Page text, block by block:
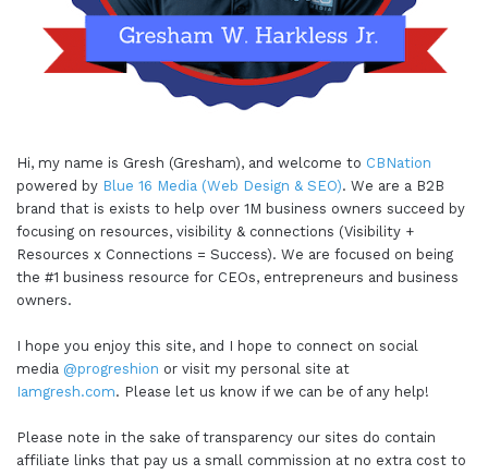
Hi, my name is Gresh (Gresham), and welcome to CBNation
powered by Blue 16 Media (Web Design & SEO). We are a B2B
brand that is exists to help over 1M business owners succeed by
focusing on resources, visibility & connections (Visibility +
Resources x Connections = Success). We are focused on being
the #1 business resource for CEOs, entrepreneurs and business
owners.
I hope you enjoy this site, and I hope to connect on social
media @progreshion or visit my personal site at
Iamgresh.com. Please let us know if we can be of any help!
Please note in the sake of transparency our sites do contain
affiliate links that pay us a small commission at no extra cost to